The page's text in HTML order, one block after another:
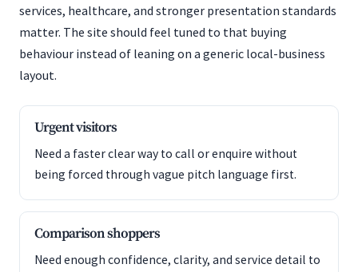
services, healthcare, and stronger presentation standards
matter. The site should feel tuned to that buying
behaviour instead of leaning on a generic local-business
layout.
Urgent visitors
Need a faster clear way to call or enquire without
being forced through vague pitch language first.
Comparison shoppers
Need enough confidence, clarity, and service detail to